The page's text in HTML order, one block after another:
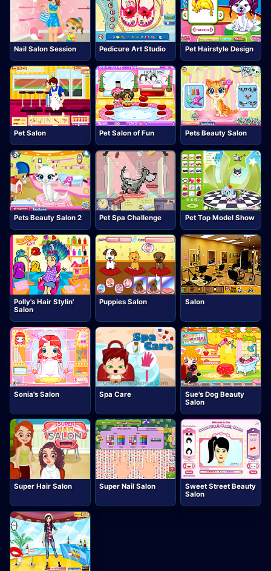
Nail Salon Session Pedicure Art Studio Pet Hairstyle Design
Pet Salon Pet Salon of Fun Pets Beauty Salon
Pets Beauty Salon 2 Pet Spa Challenge Pet Top Model Show
Polly's Hair Stylin'
Salon
Puppies Salon Salon
Sonia's Salon Spa Care
Sue's Dog Beauty
Salon
Super Hair Salon Super Nail Salon
Sweet Street Beauty
Salon